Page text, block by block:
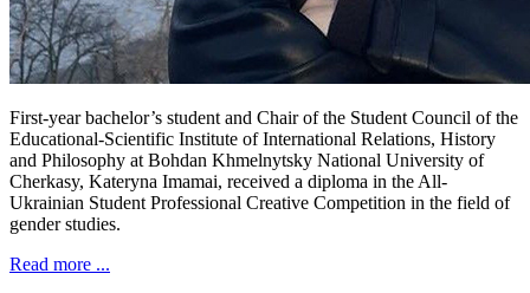
First-year bachelor’s student and Chair of the Student Council of the
Educational-Scientific Institute of International Relations, History
and Philosophy at Bohdan Khmelnytsky National University of
Cherkasy, Kateryna Imamai, received a diploma in the All-
Ukrainian Student Professional Creative Competition in the field of
gender studies.
Read more ...